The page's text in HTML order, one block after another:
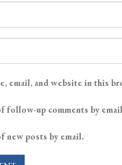
email, and website in this
follow-up comments by
new posts by email.